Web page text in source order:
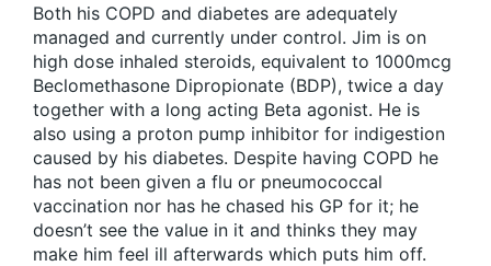
Both his COPD and diabetes are adequately
managed and currently under control. Jim is on
high dose inhaled steroids, equivalent to 1000mcg
Beclomethasone Dipropionate (BDP), twice a day
together with a long acting Beta agonist. He is
also using a proton pump inhibitor for indigestion
caused by his diabetes. Despite having COPD he
has not been given a flu or pneumococcal
vaccination nor has he chased his GP for it; he
doesn’t see the value in it and thinks they may
make him feel ill afterwards which puts him off.